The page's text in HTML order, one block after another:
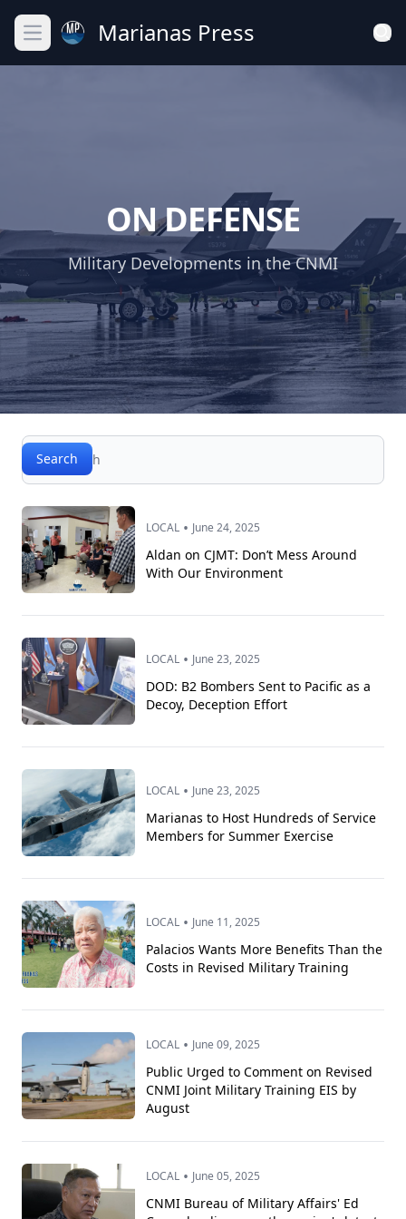
Open main menuMarianas Press
ON DEFENSE
Military Developments in the CNMI
Search
Search
LOCAL • June 24, 2025
Aldan on CJMT: Don’t Mess Around
With Our Environment
LOCAL • June 23, 2025
DOD: B2 Bombers Sent to Pacific as a
Decoy, Deception Effort
LOCAL • June 23, 2025
Marianas to Host Hundreds of Service
Members for Summer Exercise
LOCAL • June 11, 2025
Palacios Wants More Benefits Than the
Costs in Revised Military Training
LOCAL • June 09, 2025
Public Urged to Comment on Revised
CNMI Joint Military Training EIS by
August
LOCAL • June 05, 2025
CNMI Bureau of Military Affairs' Ed